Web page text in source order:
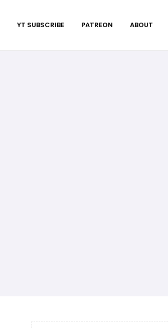
YT SUBSCRIBE PATREON ABOUT